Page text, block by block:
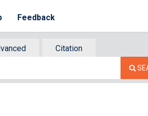
Feedback
Citation